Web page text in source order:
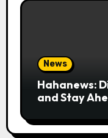
News
Hahanews:
and Stay